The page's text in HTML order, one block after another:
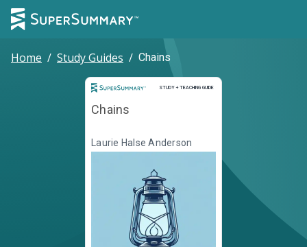
Home / Study Guides / Chains
STUDY + TEACHING GUIDE
Study and Teaching Guide
Chains
Laurie Halse Anderson